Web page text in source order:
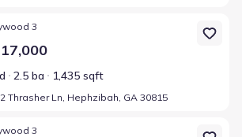
Thrasher Ln, Hephzibah, GA 30815
3
2.5 ba 1,435 sqft
Thrasher Ln, Hephzibah, GA 30815
Thrasher Ln, Hephzibah, GA 30815
3